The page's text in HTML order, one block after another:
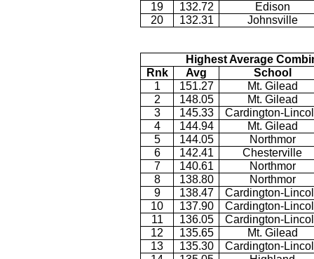
19
132.72
Edison
20
132.31 Johnsville
Highest Average
Rnk
Avg
School
1
151.27
Mt. Gilead
2
148.05
Mt. Gilead
3
145.33
Cardington-
4
144.94
Mt. Gilead
5
144.05
Northmor
6
142.41
Chesterville
7
140.61
Northmor
8
138.80
Northmor
9
138.47
Cardington-
10
137.90
Cardington-
11
136.05
Cardington-
12
135.65
Mt. Gilead
13
135.30
Cardington-